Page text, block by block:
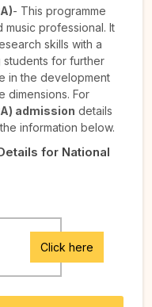
- This programme
professional. It
skills with a
for further
in the development
dimensions. For
admission details
information below.
for National
Click here